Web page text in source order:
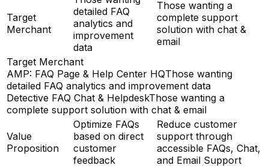
Target
Merchant
detailed FAQ
analytics and
improvement
data
Those wanting a
complete support
solution with chat &
email
Target Merchant
AMP: FAQ Page & Help Center HQThose wanting
detailed FAQ analytics and improvement data
Detective FAQ Chat & HelpdeskThose wanting a
complete support solution with chat & email
Value
Proposition
Optimize FAQs
based on direct
customer
feedback
Reduce customer
support through
accessible FAQs, Chat,
and Email Support